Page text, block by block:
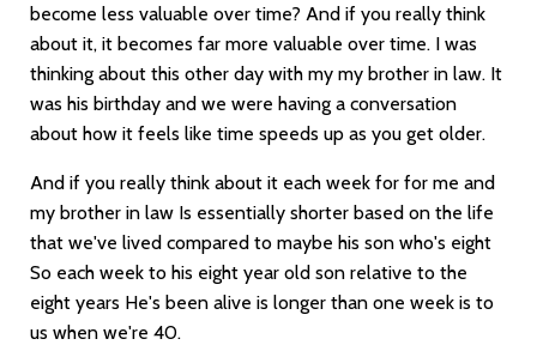
become less valuable over time? And if you really think
about it, it becomes far more valuable over time. I was
thinking about this other day with my my brother in law. It
was his birthday and we were having a conversation
about how it feels like time speeds up as you get older.
And if you really think about it each week for for me and
my brother in law Is essentially shorter based on the life
that we've lived compared to maybe his son who's eight
So each week to his eight year old son relative to the
eight years He's been alive is longer than one week is to
us when we're 40.